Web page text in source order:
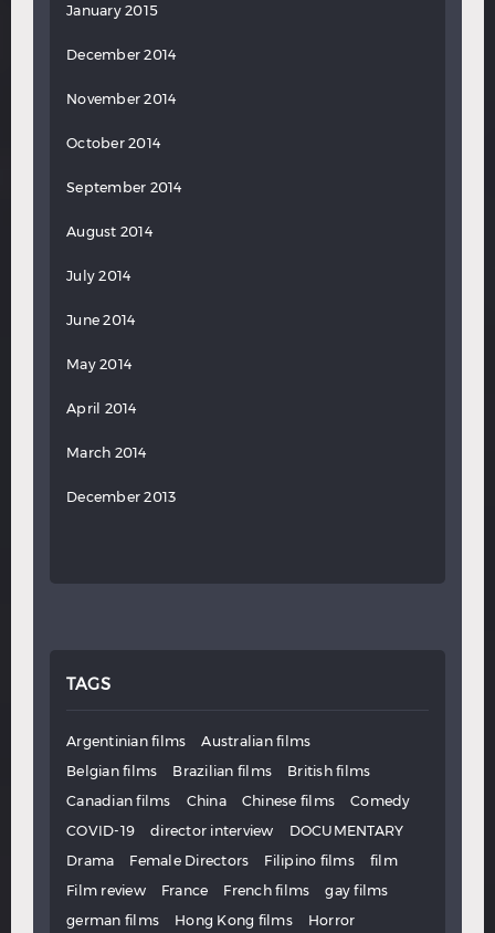
January 2015
December 2014
November 2014
October 2014
September 2014
August 2014
July 2014
June 2014
May 2014
April 2014
March 2014
December 2013
TAGS
Argentinian films
Australian films
Belgian films
Brazilian films
British films
Canadian films
China Chinese films
Comedy
COVID-19
director interview
DOCUMENTARY
Drama
Female Directors Filipino films
film
Film review
France French films
gay films
german films
Hong Kong films
Horror